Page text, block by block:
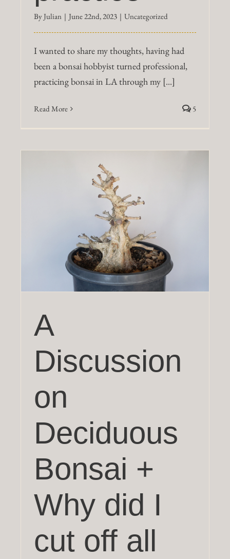
ByJulian | June 22nd, 2023 | Uncategorized
I wanted to share my thoughts, having had
been a bonsai hobbyist turned professional,
practicing bonsai in LA through my [...]
Read More 5
A
Discussion
on
Deciduous
Bonsai +
Why did I
cut off all